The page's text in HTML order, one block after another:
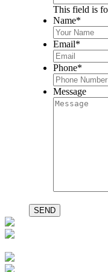
This field is
Name*
Email*
Phone*
Message